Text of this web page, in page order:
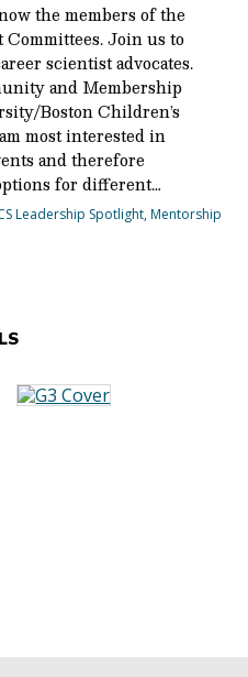
the members of the
Committees. Join us to
scientist advocates.
and Membership
Boston Children’s
most interested in
and therefore
for different…
Leadership Spotlight,Mentorship